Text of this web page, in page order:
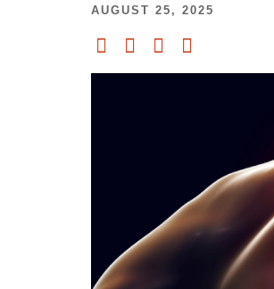
AUGUST 25, 2025